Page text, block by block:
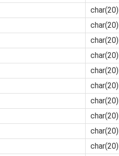
char(20)
char(20)
char(20)
char(20)
char(20)
char(20)
char(20)
char(20)
char(20)
char(20)